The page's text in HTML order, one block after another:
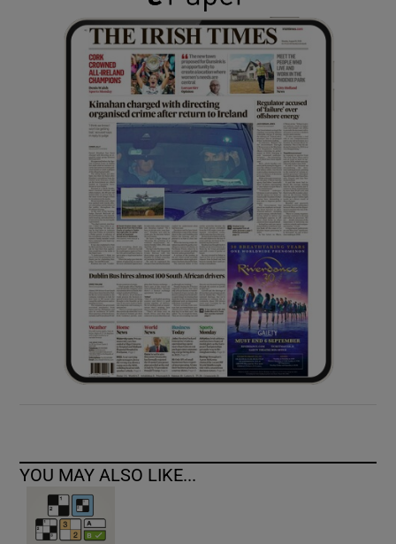
Show Gaeilge sub sections
Show History sub sections
Show Sponsored sub sections
YOU MAY ALSO LIKE...